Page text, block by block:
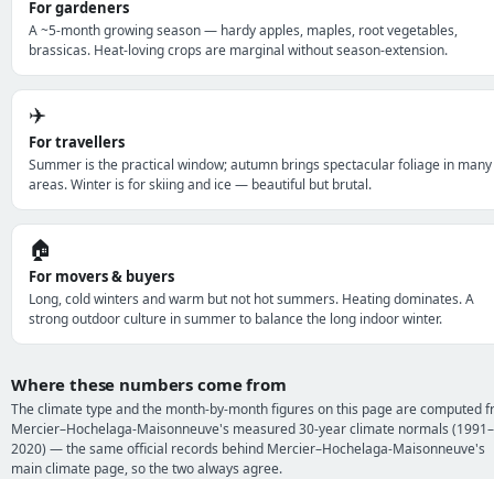
For gardeners
A ~5-month growing season — hardy apples, maples, root vegetables,
brassicas. Heat-loving crops are marginal without season-extension.
✈️
For travellers
Summer is the practical window; autumn brings spectacular foliage in many
areas. Winter is for skiing and ice — beautiful but brutal.
🏠
For movers & buyers
Long, cold winters and warm but not hot summers. Heating dominates. A
strong outdoor culture in summer to balance the long indoor winter.
Where these numbers come from
The climate type and the month-by-month figures on this page are computed
Mercier–Hochelaga-Maisonneuve's measured 30-year climate normals (1991–
2020) — the same official records behind Mercier–Hochelaga-Maisonneuve's
main climate page, so the two always agree.